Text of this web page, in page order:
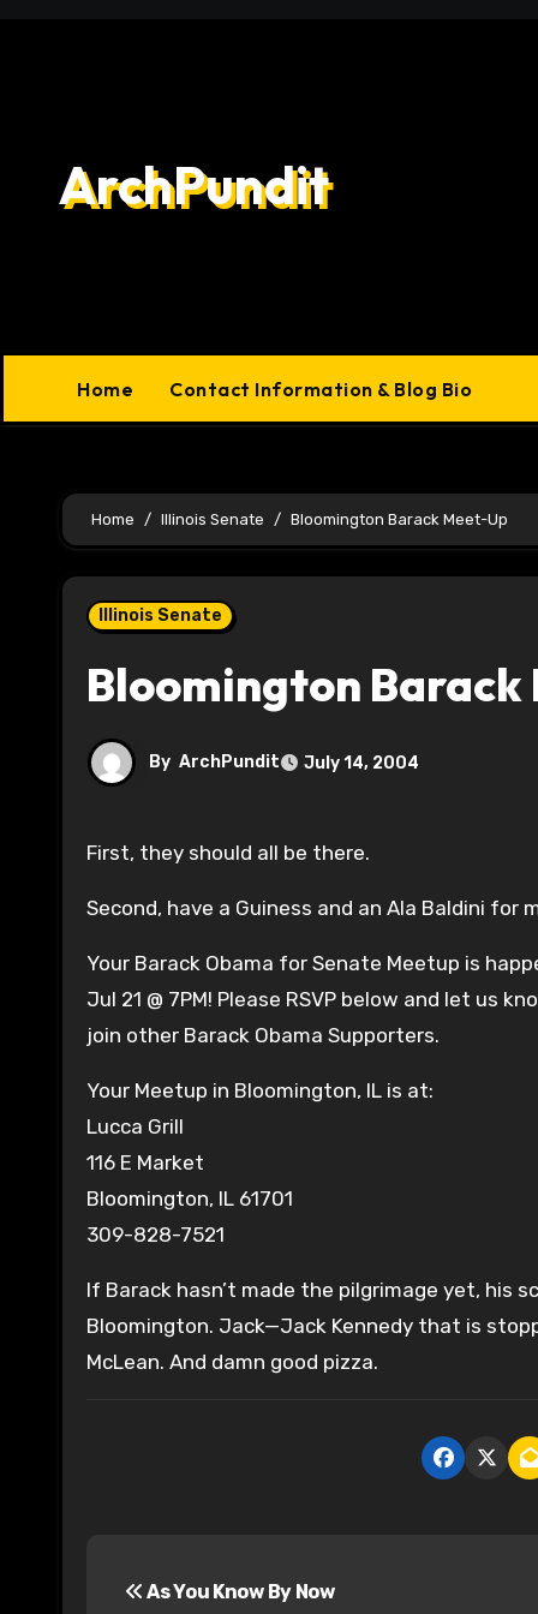
ArchPundit
Home Contact Information & Blog Bio
Home Illinois Senate Bloomington Barack Meet-Up
Illinois Senate
Bloomington Barack
By ArchPundit July 14, 2004
First, they should all be there.
Second, have a Guiness and an Ala Baldini for
Your Barack Obama for Senate Meetup is
Jul 21 @ 7PM! Please RSVP below and let us
join other Barack Obama Supporters.
Your Meetup in Bloomington, IL is at:
Lucca Grill
116 E Market
Bloomington, IL 61701
309-828-7521
If Barack hasn’t made the pilgrimage yet, his
Bloomington. Jack—Jack Kennedy that is
McLean. And damn good pizza.
As You Know By Now